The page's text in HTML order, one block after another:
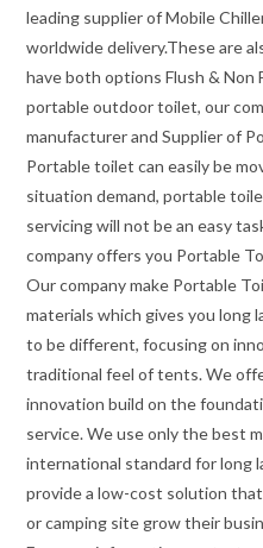
leading supplier of Mobile
worldwide delivery.These are
have both options Flush & Non
portable outdoor toilet, our
manufacturer and Supplier of
Portable toilet can easily be
situation demand, portable
servicing will not be an easy
company offers you Portable
Our company make Portable
materials which gives you long
to be different, focusing on
traditional feel of tents. We
innovation build on the
service. We use only the best
international standard for long
provide a low-cost solution
or camping site grow their